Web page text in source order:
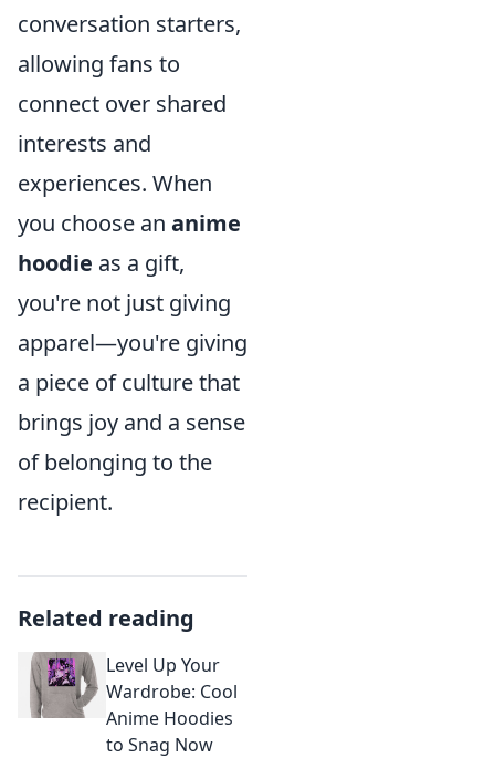
conversation starters,
allowing fans to
connect over shared
interests and
experiences. When
you choose an anime
hoodie as a gift,
you're not just giving
apparel—you're giving
a piece of culture that
brings joy and a sense
of belonging to the
recipient.
Related reading
Level Up Your
Wardrobe: Cool
Anime Hoodies
to Snag Now